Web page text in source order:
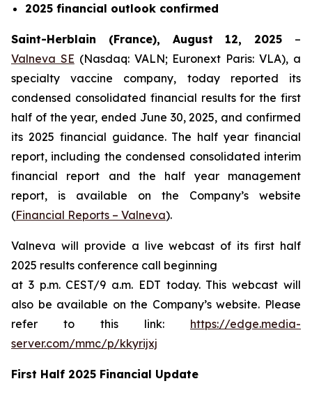
2025 financial outlook confirmed
Saint-Herblain (France), August 12, 2025 –
Valneva SE (Nasdaq: VALN; Euronext Paris: VLA), a
specialty vaccine company, today reported its
condensed consolidated financial results for the first
half of the year, ended June 30, 2025, and confirmed
its 2025 financial guidance. The half year financial
report, including the condensed consolidated interim
financial report and the half year management
report, is available on the Company’s website
(Financial Reports – Valneva).
Valneva will provide a live webcast of its first half
2025 results conference call beginning
at 3 p.m. CEST/9 a.m. EDT today. This webcast will
also be available on the Company’s website. Please
refer to this link: https://edge.media-
server.com/mmc/p/kkyrijxj
First Half 2025 Financial Update